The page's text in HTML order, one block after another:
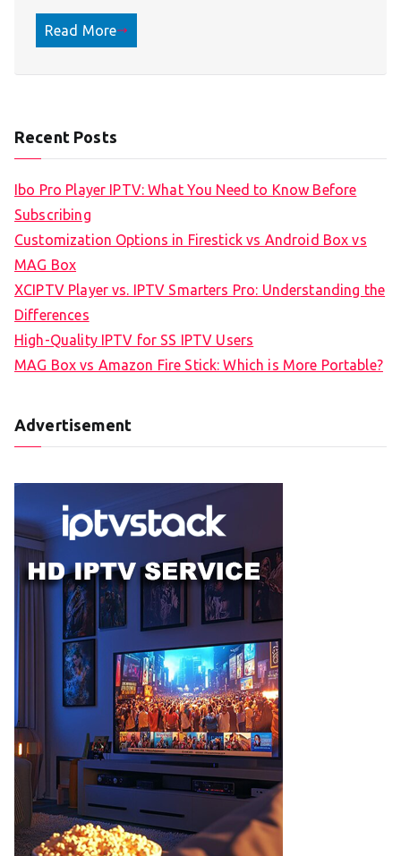
Read More
Recent Posts
Ibo Pro Player IPTV: What You Need to Know Before
Subscribing
Customization Options in Firestick vs Android Box vs
MAG Box
XCIPTV Player vs. IPTV Smarters Pro: Understanding the
Differences
High-Quality IPTV for SS IPTV Users
MAG Box vs Amazon Fire Stick: Which is More Portable?
Advertisement